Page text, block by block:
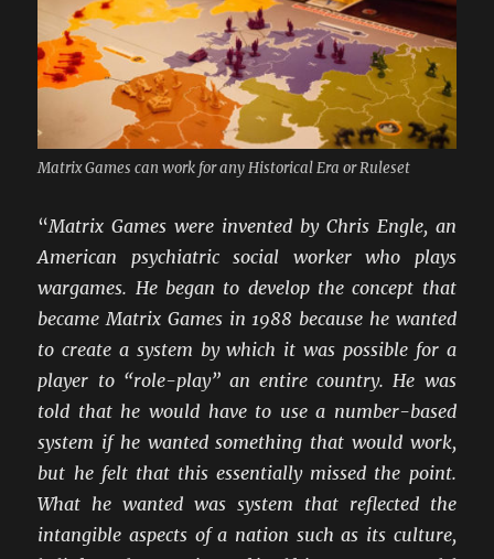
Matrix Games can work for any Historical Era or Ruleset
“Matrix Games were invented by Chris Engle, an
American psychiatric social worker who plays
wargames. He began to develop the concept that
became Matrix Games in 1988 because he wanted
to create a system by which it was possible for a
player to “role-play” an entire country. He was
told that he would have to use a number-based
system if he wanted something that would work,
but he felt that this essentially missed the point.
What he wanted was system that reflected the
intangible aspects of a nation such as its culture,